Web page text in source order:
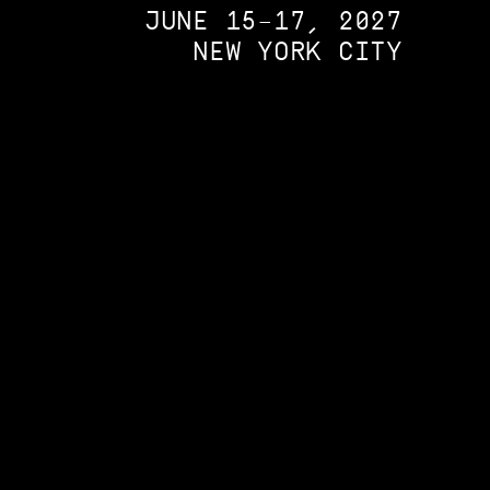
JUNE 15–17, 2027
NEW YORK CITY